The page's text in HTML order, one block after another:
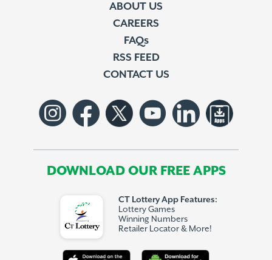
ABOUT US
CAREERS
FAQs
RSS FEED
CONTACT US
DOWNLOAD OUR FREE APPS
CT Lottery App Features:
Lottery Games
Winning Numbers
Retailer Locator & More!